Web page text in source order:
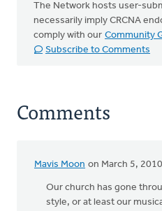
The Network hosts user-
necessarily imply CRCNA
comply with our Community
Subscribe to Comments
Comments
Mavis Moon on March 5, 2010
Our church has gone
style, or at least our